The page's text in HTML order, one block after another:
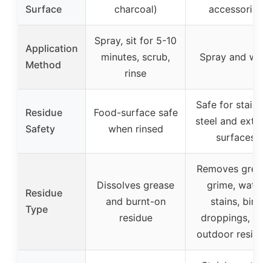
Surface
charcoal)
accessories
Application
Method
Spray, sit for 5-10
minutes, scrub,
rinse
Spray and wipe
Residue
Safety
Food-surface safe
when rinsed
Safe for
steel and
surfaces
Residue
Type
Dissolves grease
and burnt-on
residue
Removes
grime, water
stains, bird
droppings, and
outdoor